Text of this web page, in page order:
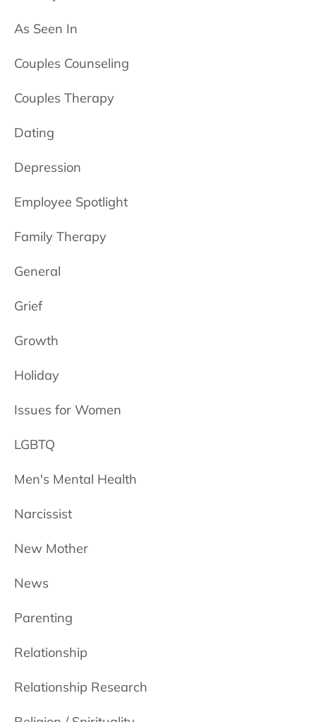
As Seen In
Couples Counseling
Couples Therapy
Dating
Depression
Employee Spotlight
Family Therapy
General
Grief
Growth
Holiday
Issues for Women
LGBTQ
Men's Mental Health
Narcissist
New Mother
News
Parenting
Relationship
Relationship Research